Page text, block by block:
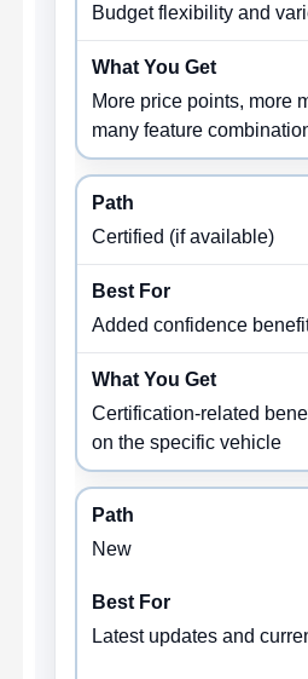
Budget flexibility and
More price points, more
many feature
Certified (if available)
Added confidence
Certification-related
on the specific vehicle
New
Latest updates and